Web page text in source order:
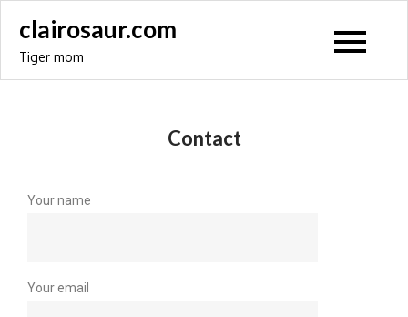
clairosaur.com
Tiger mom
Contact
Your name
Your email